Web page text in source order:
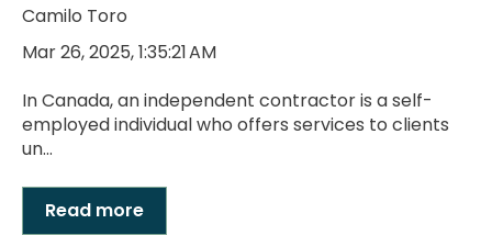
Camilo Toro
Mar 26, 2025, 1:35:21 AM
In Canada, an independent contractor is a self-
employed individual who offers services to clients
un...
Read more